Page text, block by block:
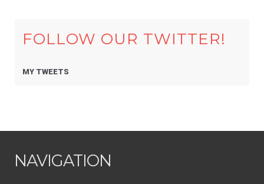
FOLLOW OUR TWITTER!
MY TWEETS
NAVIGATION